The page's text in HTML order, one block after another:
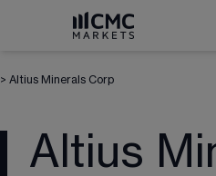
> Altius Minerals Corp
Altius